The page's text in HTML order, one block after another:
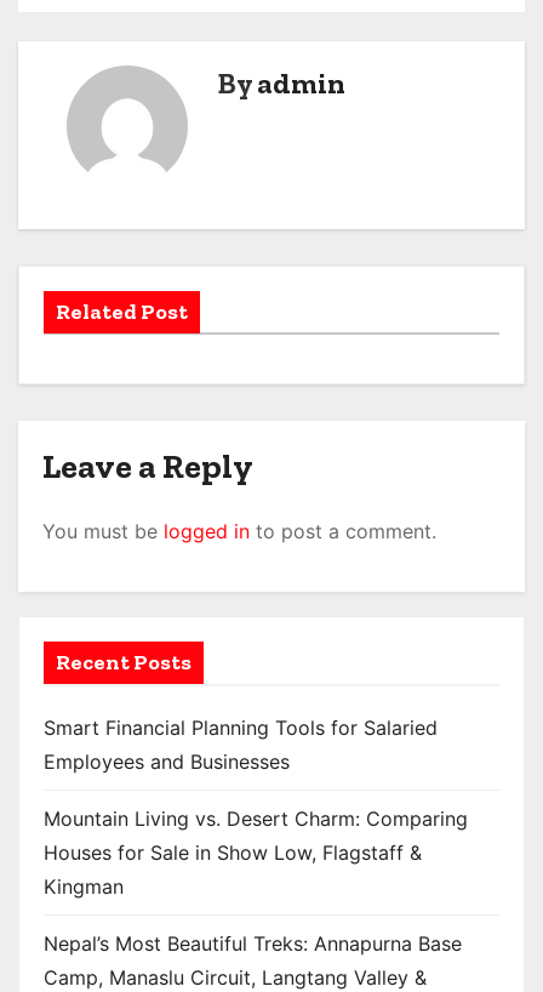
Byadmin
Related Post
Leave a Reply
You must be logged in to post a comment.
Recent Posts
Smart Financial Planning Tools for Salaried
Employees and Businesses
Mountain Living vs. Desert Charm: Comparing
Houses for Sale in Show Low, Flagstaff &
Kingman
Nepal’s Most Beautiful Treks: Annapurna Base
Camp, Manaslu Circuit, Langtang Valley &